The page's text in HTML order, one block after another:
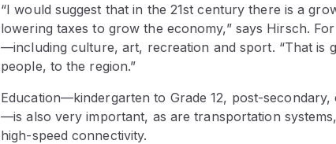
“I would suggest that in the 21st century there is a
lowering taxes to grow the economy,” says Hirsch.
—including culture, art, recreation and sport. “That is
people, to the region.”
Education—kindergarten to Grade 12, post-
—is also very important, as are transportation
high-speed connectivity.